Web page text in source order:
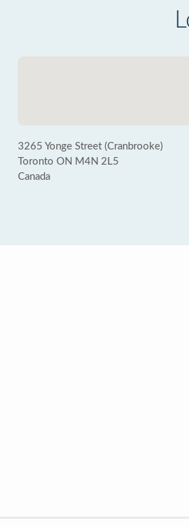
3265 Yonge Street (Cranbrooke)
Toronto ON M4N 2L5
Canada